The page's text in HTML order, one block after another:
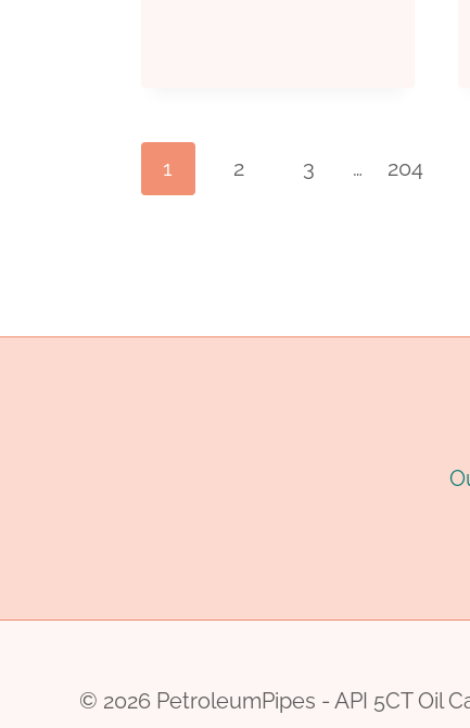
Page
1 2 3 … 204
© 2026 PetroleumPipes - API 5CT Oil